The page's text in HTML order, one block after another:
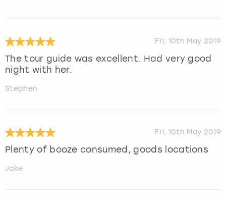
Fri, 10th May 2019
The tour guide was excellent. Had very good
night with her.
Stephen
Fri, 10th May 2019
Plenty of booze consumed, goods locations
Jake